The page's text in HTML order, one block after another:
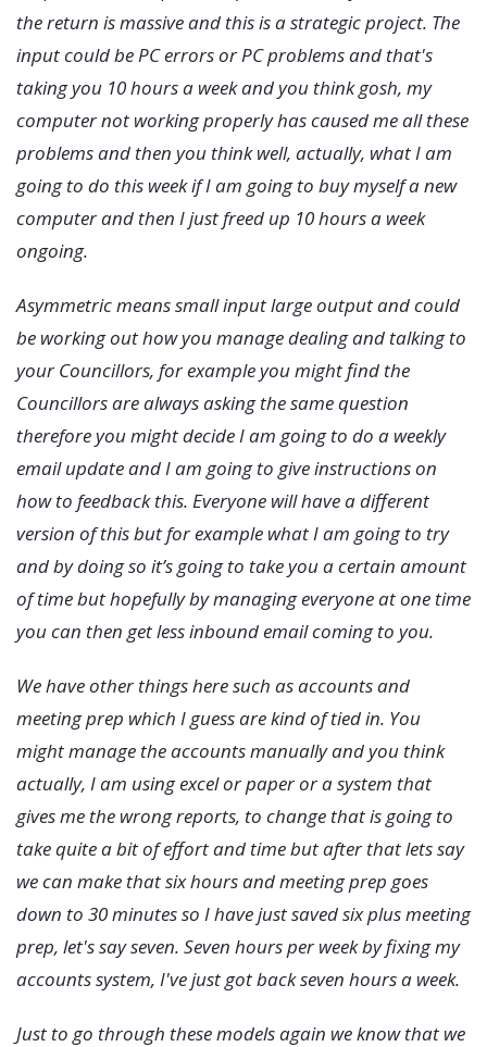
the return is massive and this is a strategic project. The
input could be PC errors or PC problems and that's
taking you 10 hours a week and you think gosh, my
computer not working properly has caused me all these
problems and then you think well, actually, what I am
going to do this week if I am going to buy myself a new
computer and then I just freed up 10 hours a week
ongoing.
Asymmetric means small input large output and could
be working out how you manage dealing and talking to
your Councillors, for example you might find the
Councillors are always asking the same question
therefore you might decide I am going to do a weekly
email update and I am going to give instructions on
how to feedback this. Everyone will have a different
version of this but for example what I am going to try
and by doing so it’s going to take you a certain amount
of time but hopefully by managing everyone at one time
you can then get less inbound email coming to you.
We have other things here such as accounts and
meeting prep which I guess are kind of tied in. You
might manage the accounts manually and you think
actually, I am using excel or paper or a system that
gives me the wrong reports, to change that is going to
take quite a bit of effort and time but after that lets say
we can make that six hours and meeting prep goes
down to 30 minutes so I have just saved six plus meeting
prep, let's say seven. Seven hours per week by fixing my
accounts system, I've just got back seven hours a week.
Just to go through these models again we know that we